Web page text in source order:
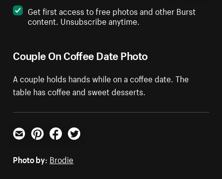
Couple On Coffee Date Photo
A couple holds hands while on a coffee date. The
table has coffee and sweet desserts.
Get first access to free photos and other Burst
content. Unsubscribe anytime.
Email PinterestFacebookTwitter
Photo by: Brodie